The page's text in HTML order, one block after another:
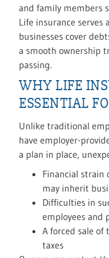
and family members
Life insurance serves
businesses cover
a smooth ownership
passing.
WHY LIFE
ESSENTIAL
Unlike traditional
have employer-
a plan in place,
Financial strain
may inherit
Difficulties in
employees and
A forced sale of
taxes